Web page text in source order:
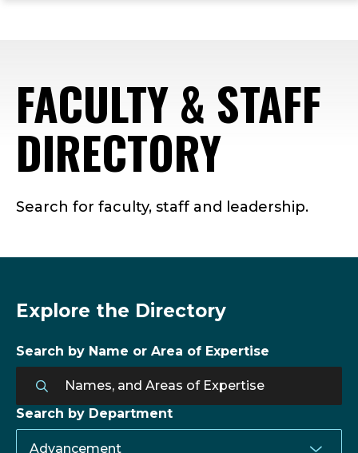
FACULTY & STAFF
DIRECTORY
Search for faculty, staff and leadership.
Explore the Directory
Search by Name or Area of Expertise
Search by Department